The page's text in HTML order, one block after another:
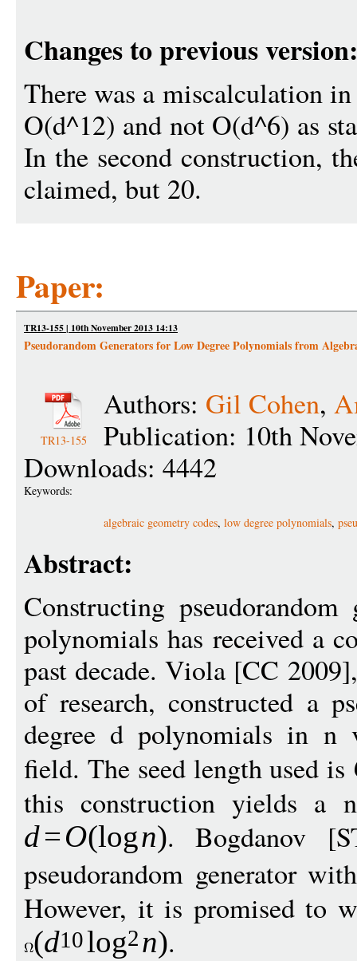
Changes to previous version:
There was a miscalculation
O(d^12) and not O(d^6) as
In the second construction,
claimed, but 20.
Paper:
TR13-155 | 10th November 2013 14:13
Pseudorandom Generators for Low Degree Polynomials from
TR13-155
Authors: Gil Cohen,
Publication: 10th
Downloads: 4442
Keywords:
algebraic geometry codes, low degree polynomials,
Abstract:
Constructing
polynomials has received a
past decade. Viola [CC
of research, constructed a
degree d polynomials in n
field. The seed length used is
this construction yields a
d=O(logn). Bogdanov
pseudorandom generator
However, it is promised to
(d10log2n).